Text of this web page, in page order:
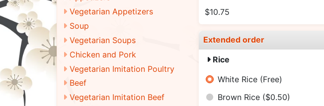
Vegetarian Appetizers
Soup
Vegetarian Soups
Chicken and Pork
Vegetarian Imitation Poultry
Beef
Vegetarian Imitation Beef
$10.75
Extended order
Rice
White Rice (Free)
Brown Rice ($0.50)